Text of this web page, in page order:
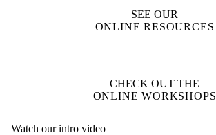
SEE OUR
ONLINE RESOURCES
CHECK OUT THE
ONLINE WORKSHOPS
Watch our intro video